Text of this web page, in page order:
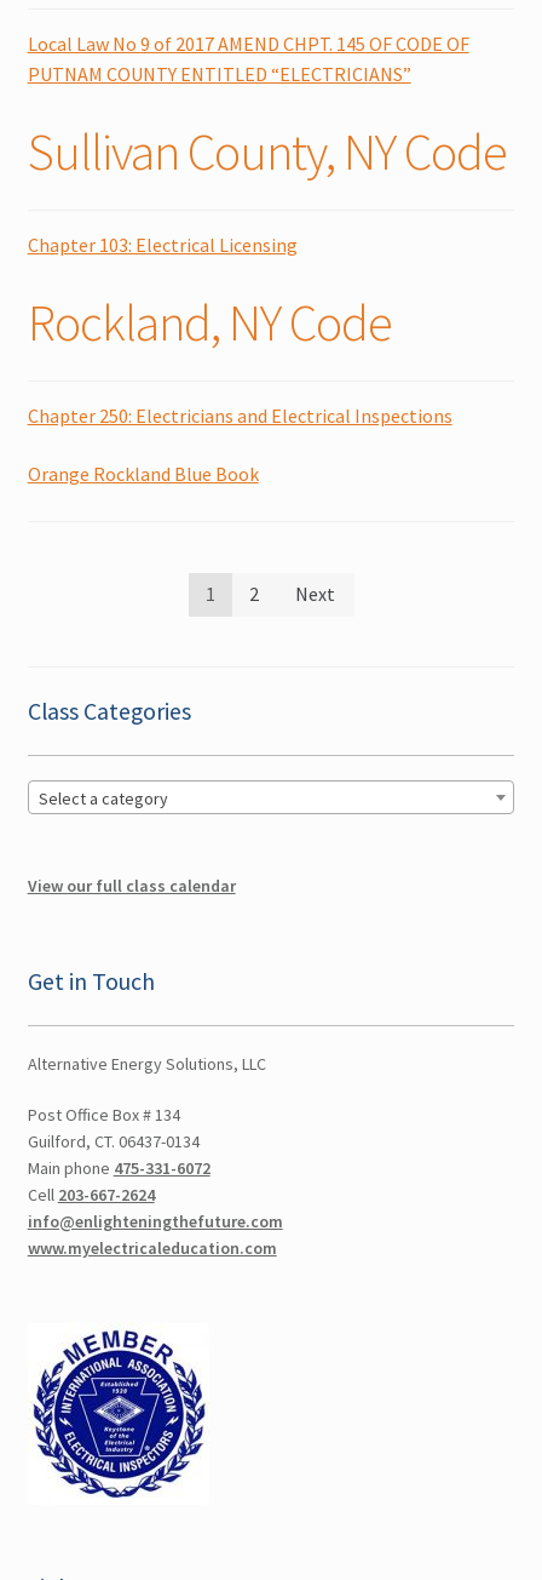
Local Law No 9 of 2017 AMEND CHPT. 145 OF CODE OF
PUTNAM COUNTY ENTITLED “ELECTRICIANS”
Sullivan County, NY Code
Chapter 103: Electrical Licensing
Rockland, NY Code
Chapter 250: Electricians and Electrical Inspections
Orange Rockland Blue Book
1 2 Next
Class Categories
Select a category
View our full class calendar
Get in Touch
Alternative Energy Solutions, LLC
Post Office Box # 134
Guilford, CT. 06437-0134
Main phone 475-331-6072
Cell 203-667-2624
info@enlighteningthefuture.com
www.myelectricaleducation.com